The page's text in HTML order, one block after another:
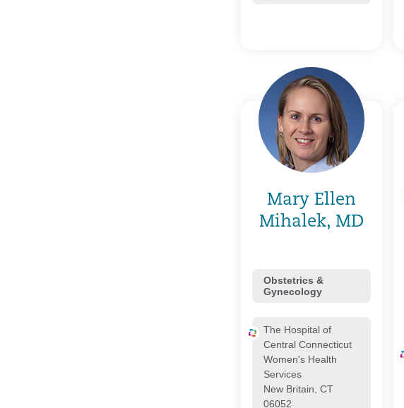
Mary Ellen
Mihalek, MD
Obstetrics &
Gynecology
The Hospital of
Central Connecticut
Women's Health
Services
New Britain, CT
06052